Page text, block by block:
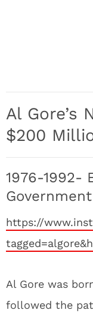
Al Gore’s
$200
1976-1992-
Government
https://
Al Gore was
followed the